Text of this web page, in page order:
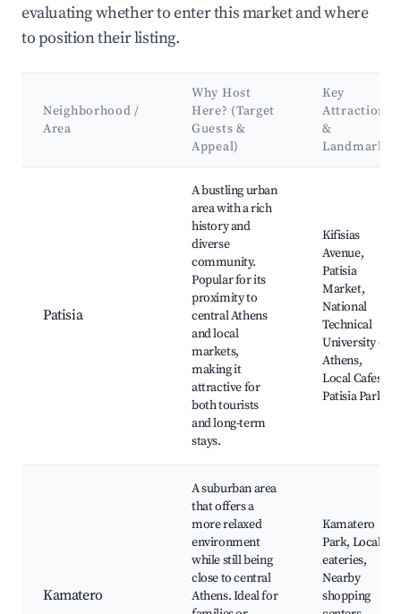
evaluating whether to enter this market and where
to position their listing.
Neighborhood /
Area
Why Host
Here? (Target
Guests &
Appeal)
Key
Attractions
&
Landmarks
Patisia
A bustling urban
area with a rich
history and
diverse
community.
Popular for its
proximity to
central Athens
and local
markets,
making it
attractive for
both tourists
and long-term
stays.
Kifisias
Avenue,
Patisia
Market,
National
Technical
University of
Athens,
Local Cafes,
Patisia Park
Kamatero
A suburban area
that offers a
more relaxed
environment
while still being
close to central
Athens. Ideal for
Kamatero
Park, Local
eateries,
Nearby
shopping